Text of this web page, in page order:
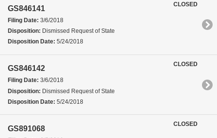
GS846141
Filing Date: 3/6/2018
Disposition: Dismissed Request of State
Disposition Date: 5/24/2018
CLOSED
GS846142
Filing Date: 3/6/2018
Disposition: Dismissed Request of State
Disposition Date: 5/24/2018
CLOSED
GS891068
CLOSED